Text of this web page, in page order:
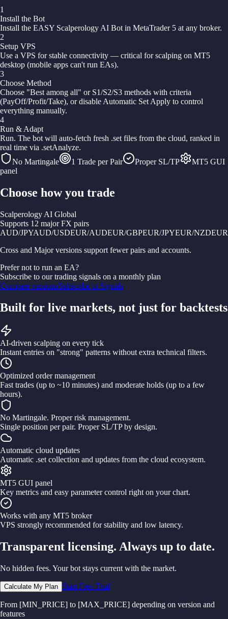
1
Install the Bot
Install the EASY Scalperology AI Bot in MetaTrader 5 at any broker.
2
Setup VPS
Use a VPS for stable connectivity — critical for scalping on MT5
desktop (mobile apps can't run EAs).
3
Choose Method
Choose "Best among all" or S1/S2/S3 methods with criteria
(PayOff/Profit/Take), or disable Automatic Set Apply to control
everything manually.
4
Run & Adapt
Run. The bot will auto-fetch fresh .set files from the cloud, ranked in
real time via .setAnalyze.
No Martingale
1 Trade per Pair Proper SL/TP
MT5 GUI
panel
Choose how you trade
Scalperology AI Global
Supports 12 major FX pairs
AUD/JPYAUD/USDEUR/AUDEUR/GBPEUR/JPYEUR/NZD
Cross and Major versions support fewer pairs and accounts.
Prefer not to run an EA?
Subscribe to our trading signals on a monthly plan
Compare versionsSubscribe to Signals
Built for live markets, not just for backtests
AI-driven scalping on every tick
Instant entries on "strong" patterns without extra technical filters.
Optimized order management
Fast trades (up to ~10 minutes) and moderate holds (up to a few
hours).
No Martingale. Proper risk management.
Single position per pair. Proper SL/TP by design.
Automatic cloud updates
Automatic .set collection and updates from the cloud ecosystem.
MT5 GUI panel
Key metrics and easy parameter control right on your chart.
Works with any MT5 broker
VPS strongly recommended for stability and low latency.
Transparent licensing. Always up to date.
No hidden fees. Your bot stays current with the market.
Calculate My Plan Start Free Trial
From [MIN_PRICE] to [MAX_PRICE] depending on version and
features